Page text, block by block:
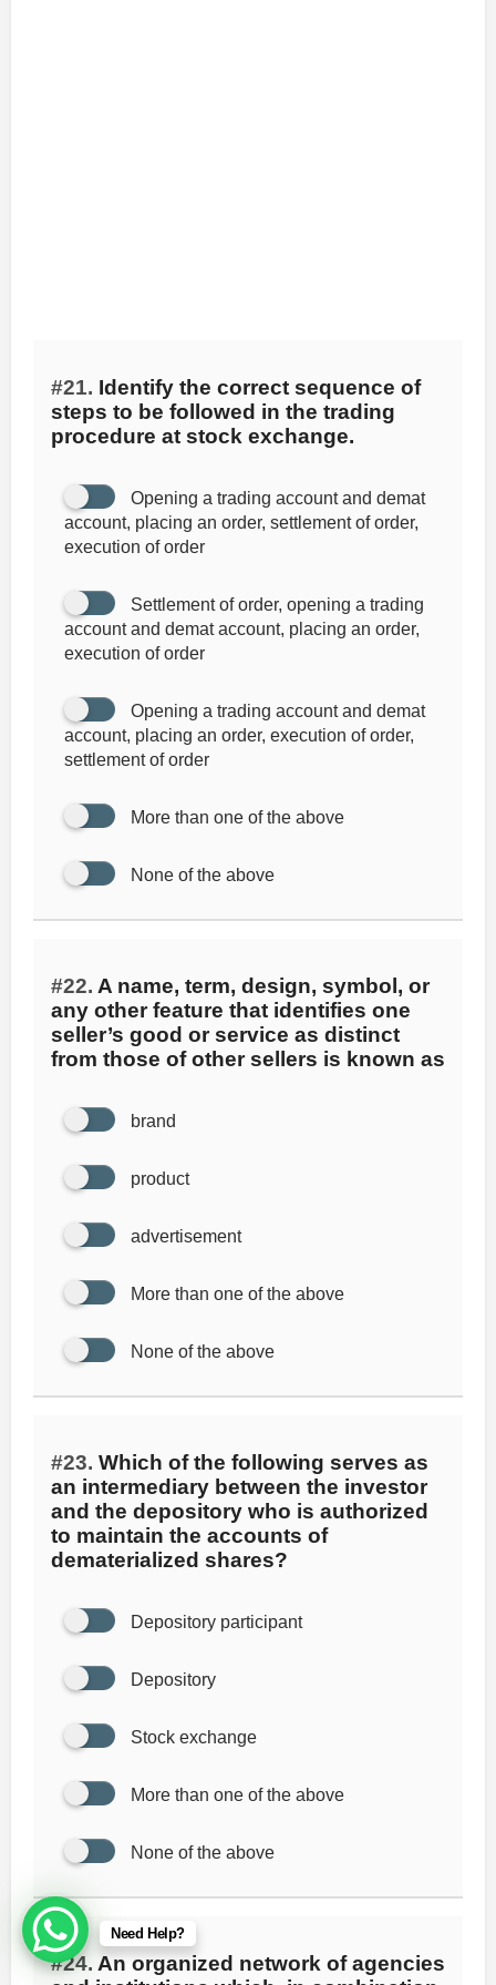
#21. Identify the correct sequence of
steps to be followed in the trading
procedure at stock exchange.
Opening a trading account and demat
account, placing an order, settlement of order,
execution of order
Settlement of order, opening a trading
account and demat account, placing an order,
execution of order
Opening a trading account and demat
account, placing an order, execution of order,
settlement of order
More than one of the above
None of the above
#22. A name, term, design, symbol, or
any other feature that identifies one
seller’s good or service as distinct
from those of other sellers is known as
brand
product
advertisement
More than one of the above
None of the above
#23. Which of the following serves as
an intermediary between the investor
and the depository who is authorized
to maintain the accounts of
dematerialized shares?
Depository participant
Depository
Stock exchange
More than one of the above
None of the above
#24. An organized network of agencies
Need Help?